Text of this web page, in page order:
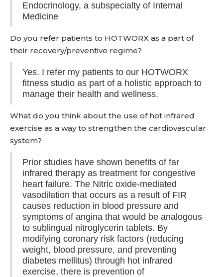
Endocrinology, a subspecialty of Internal
Medicine
Do you refer patients to HOTWORX as a part of
their recovery/preventive regime?
Yes. I refer my patients to our HOTWORX
fitness studio as part of a holistic approach to
manage their health and wellness.
What do you think about the use of hot infrared
exercise as a way to strengthen the cardiovascular
system?
Prior studies have shown benefits of far
infrared therapy as treatment for congestive
heart failure. The Nitric oxide-mediated
vasodilation that occurs as a result of FIR
causes reduction in blood pressure and
symptoms of angina that would be analogous
to sublingual nitroglycerin tablets. By
modifying coronary risk factors (reducing
weight, blood pressure, and preventing
diabetes mellitus) through hot infrared
exercise, there is prevention of